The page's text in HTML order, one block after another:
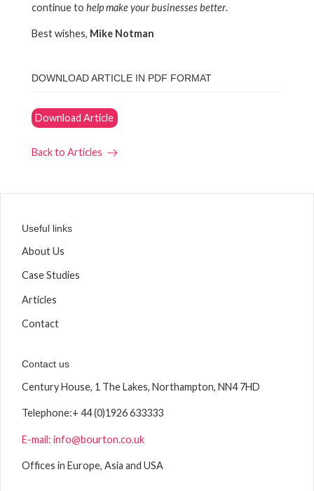
continue to help make your businesses better.
Best wishes, Mike Notman
DOWNLOAD ARTICLE IN PDF FORMAT
Download Article
Back to Articles
Useful links
About Us
Case Studies
Articles
Contact
Contact us
Century House, 1 The Lakes, Northampton, NN4 7HD
Telephone:+ 44 (0)1926 633333
E-mail: info@bourton.co.uk
Offices in Europe, Asia and USA